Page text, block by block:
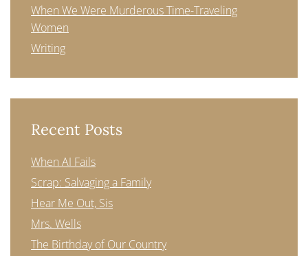
When We Were Murderous Time-Traveling
Women
Writing
Recent Posts
When AI Fails
Scrap: Salvaging a Family
Hear Me Out, Sis
Mrs. Wells
The Birthday of Our Country